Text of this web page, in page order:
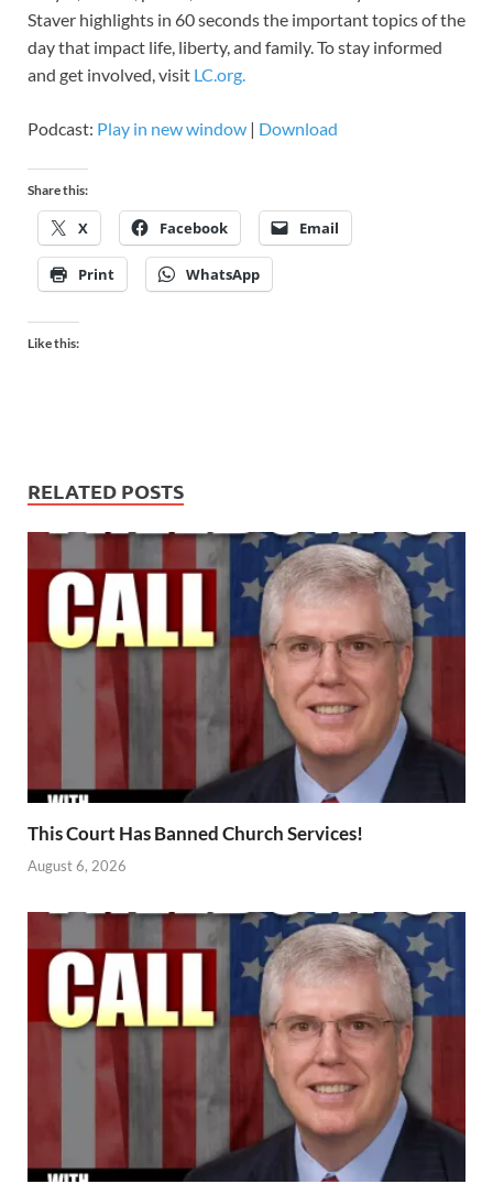
Staver highlights in 60 seconds the important topics of the
day that impact life, liberty, and family. To stay informed
and get involved, visit LC.org.
Podcast: Play in new window | Download
Share this:
X Facebook Email
Print WhatsApp
Like this:
RELATED POSTS
This Court Has Banned Church Services!
August 6, 2026